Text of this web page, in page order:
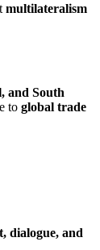
multilateralism
and South
to global trade
dialogue, and